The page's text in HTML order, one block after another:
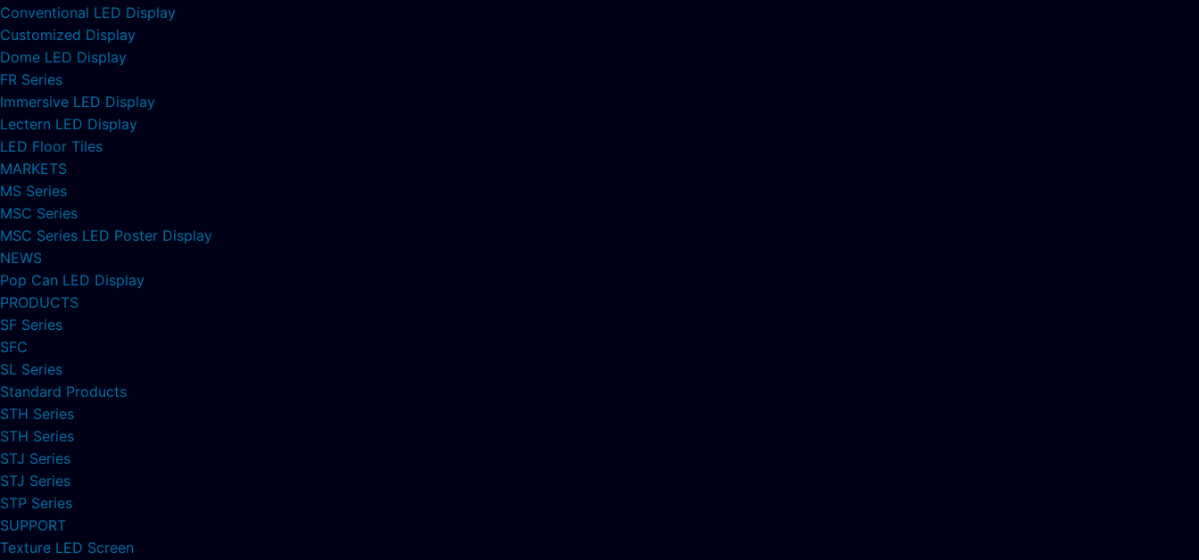
Conventional LED Display
Customized Display
Dome LED Display
FR Series
Immersive LED Display
Lectern LED Display
LED Floor Tiles
MARKETS
MS Series
MSC Series
MSC Series LED Poster Display
NEWS
Pop Can LED Display
PRODUCTS
SF Series
SFC
SL Series
Standard Products
STH Series
STH Series
STJ Series
STJ Series
STP Series
SUPPORT
Texture LED Screen